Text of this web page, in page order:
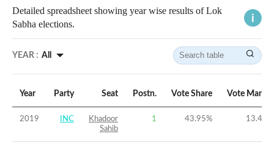
Detailed spreadsheet showing year wise results of Lok
Sabha elections.
YEAR : All
Year Party Seat Postn. Vote Share Vote Margin
2019 INC
Khadoor
Sahib
1 43.95% 13.44